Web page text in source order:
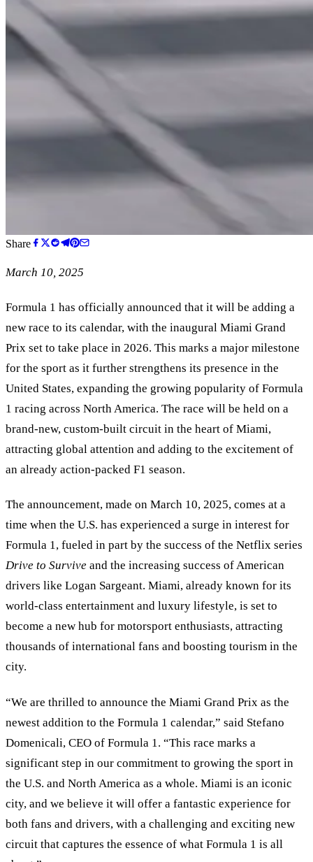
Share
March 10, 2025
Formula 1 has officially announced that it will be adding a
new race to its calendar, with the inaugural Miami Grand
Prix set to take place in 2026. This marks a major milestone
for the sport as it further strengthens its presence in the
United States, expanding the growing popularity of Formula
1 racing across North America. The race will be held on a
brand-new, custom-built circuit in the heart of Miami,
attracting global attention and adding to the excitement of
an already action-packed F1 season.
The announcement, made on March 10, 2025, comes at a
time when the U.S. has experienced a surge in interest for
Formula 1, fueled in part by the success of the Netflix series
Drive to Survive and the increasing success of American
drivers like Logan Sargeant. Miami, already known for its
world-class entertainment and luxury lifestyle, is set to
become a new hub for motorsport enthusiasts, attracting
thousands of international fans and boosting tourism in the
city.
“We are thrilled to announce the Miami Grand Prix as the
newest addition to the Formula 1 calendar,” said Stefano
Domenicali, CEO of Formula 1. “This race marks a
significant step in our commitment to growing the sport in
the U.S. and North America as a whole. Miami is an iconic
city, and we believe it will offer a fantastic experience for
both fans and drivers, with a challenging and exciting new
circuit that captures the essence of what Formula 1 is all